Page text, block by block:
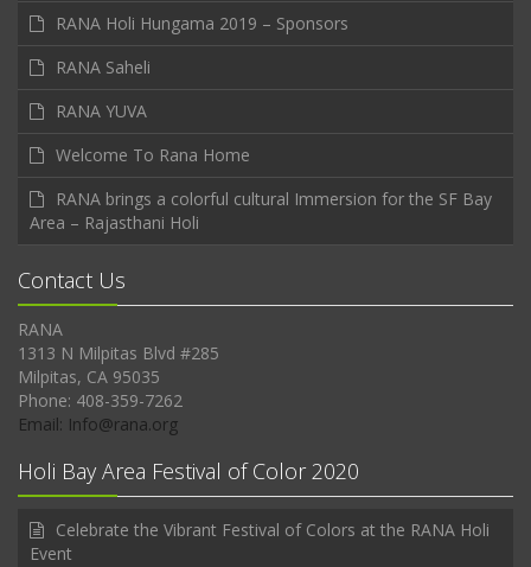
RANA Holi Hungama 2019 – Sponsors
RANA Saheli
RANA YUVA
Welcome To Rana Home
RANA brings a colorful cultural Immersion for the SF Bay
Area – Rajasthani Holi
Contact Us
RANA
1313 N Milpitas Blvd #285
Milpitas, CA 95035
Phone: 408-359-7262
Email: Info@rana.org
Holi Bay Area Festival of Color 2020
Celebrate the Vibrant Festival of Colors at the RANA Holi
Event